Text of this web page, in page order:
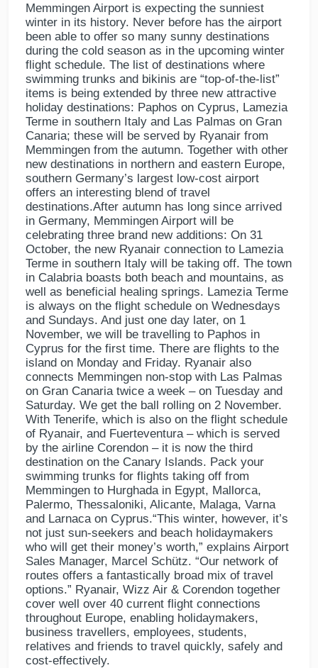
Memmingen Airport is expecting the sunniest
winter in its history. Never before has the airport
been able to offer so many sunny destinations
during the cold season as in the upcoming winter
flight schedule. The list of destinations where
swimming trunks and bikinis are “top-of-the-list”
items is being extended by three new attractive
holiday destinations: Paphos on Cyprus, Lamezia
Terme in southern Italy and Las Palmas on Gran
Canaria; these will be served by Ryanair from
Memmingen from the autumn. Together with other
new destinations in northern and eastern Europe,
southern Germany’s largest low-cost airport
offers an interesting blend of travel
destinations.After autumn has long since arrived
in Germany, Memmingen Airport will be
celebrating three brand new additions: On 31
October, the new Ryanair connection to Lamezia
Terme in southern Italy will be taking off. The town
in Calabria boasts both beach and mountains, as
well as beneficial healing springs. Lamezia Terme
is always on the flight schedule on Wednesdays
and Sundays. And just one day later, on 1
November, we will be travelling to Paphos in
Cyprus for the first time. There are flights to the
island on Monday and Friday. Ryanair also
connects Memmingen non-stop with Las Palmas
on Gran Canaria twice a week – on Tuesday and
Saturday. We get the ball rolling on 2 November.
With Tenerife, which is also on the flight schedule
of Ryanair, and Fuerteventura – which is served
by the airline Corendon – it is now the third
destination on the Canary Islands. Pack your
swimming trunks for flights taking off from
Memmingen to Hurghada in Egypt, Mallorca,
Palermo, Thessaloniki, Alicante, Malaga, Varna
and Larnaca on Cyprus.“This winter, however, it’s
not just sun-seekers and beach holidaymakers
who will get their money’s worth,” explains Airport
Sales Manager, Marcel Schütz. “Our network of
routes offers a fantastically broad mix of travel
options.” Ryanair, Wizz Air & Corendon together
cover well over 40 current flight connections
throughout Europe, enabling holidaymakers,
business travellers, employees, students,
relatives and friends to travel quickly, safely and
cost-effectively.